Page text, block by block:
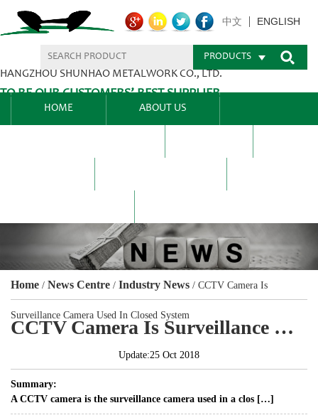
HANGZHOU SHUNHAO METALWORK CO., LTD.
TO BE OUR CUSTOMERS’ BEST SUPPLIER.
中文 ENGLISH
PRODUCTS
HOME ABOUT US
Home / News Centre / Industry News / CCTV Camera Is
Surveillance Camera Used In Closed System
CCTV Camera Is Surveillance Camera Used In Closed System
Update:25 Oct 2018
Summary:
A CCTV camera is the surveillance camera used in a clos […]